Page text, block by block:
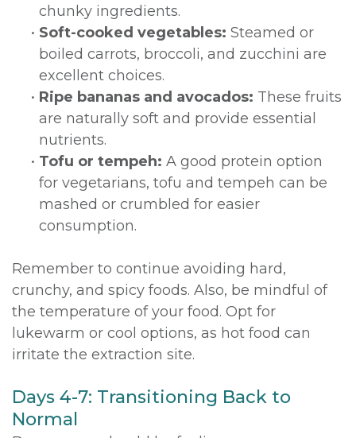
chunky ingredients.
• Soft-cooked vegetables: Steamed or
boiled carrots, broccoli, and zucchini are
excellent choices.
• Ripe bananas and avocados: These fruits
are naturally soft and provide essential
nutrients.
• Tofu or tempeh: A good protein option
for vegetarians, tofu and tempeh can be
mashed or crumbled for easier
consumption.
Remember to continue avoiding hard,
crunchy, and spicy foods. Also, be mindful of
the temperature of your food. Opt for
lukewarm or cool options, as hot food can
irritate the extraction site.
Days 4-7: Transitioning Back to
Normal